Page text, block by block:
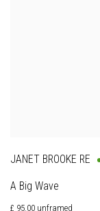
JANET BROOKE RE
A Big Wave
£ 95.00 unframed